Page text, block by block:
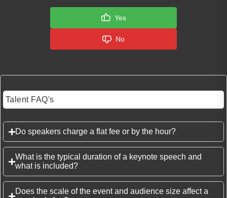
Yes
No
Talent FAQ's
Do speakers charge a flat fee or by the hour?
What is the typical duration of a keynote speech and
what is included?
Does the scale of the event and audience size affect a